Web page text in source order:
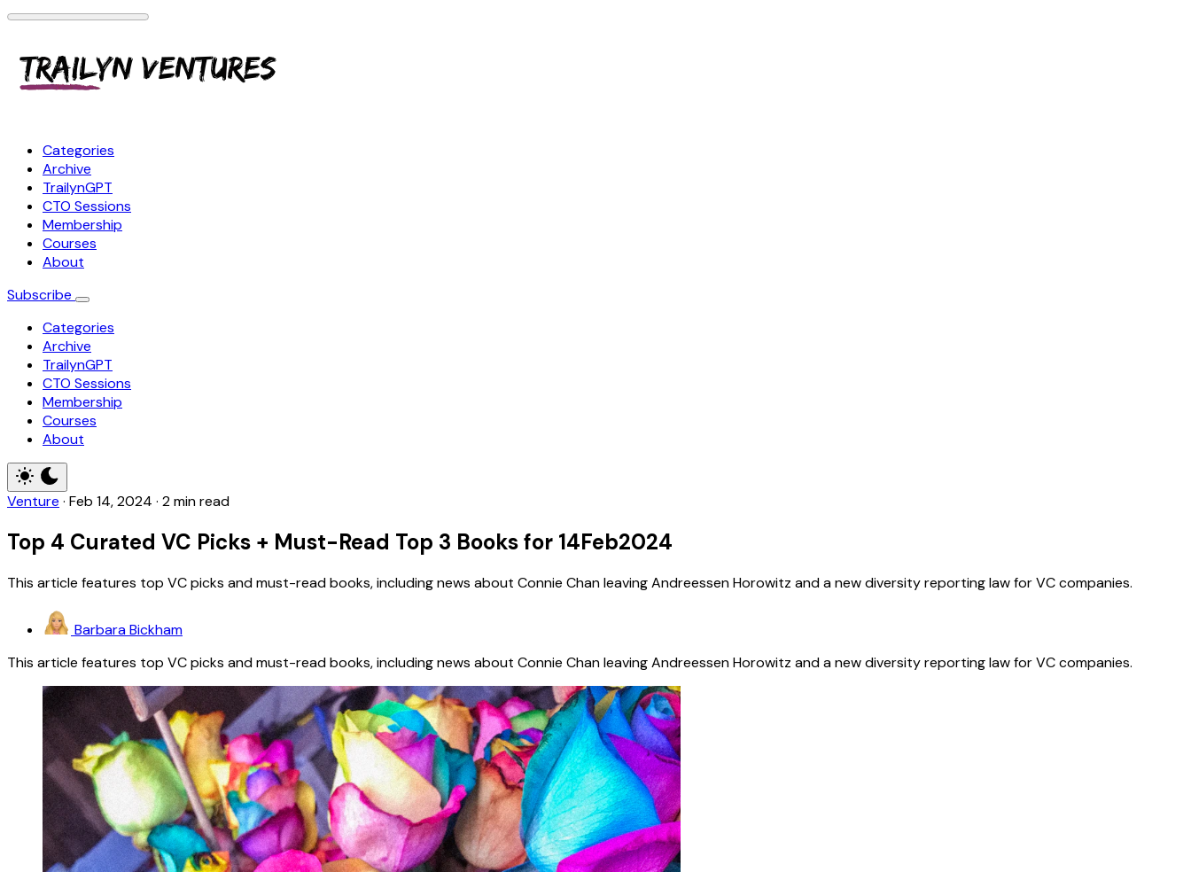
Categories
Archive
TrailynGPT
CTO Sessions
Membership
Courses
About
Subscribe
Categories
Archive
TrailynGPT
CTO Sessions
Membership
Courses
About
Venture · Feb 14, 2024 · 2 min read
Top 4 Curated VC Picks + Must-Read Top 3 Books for 14Feb2024
This article features top VC picks and must-read books, including news about Connie Chan leaving Andreessen Horowitz and a new diversity reporting law for VC companies.
Barbara Bickham
This article features top VC picks and must-read books, including news about Connie Chan leaving Andreessen Horowitz and a new diversity reporting law for VC companies.